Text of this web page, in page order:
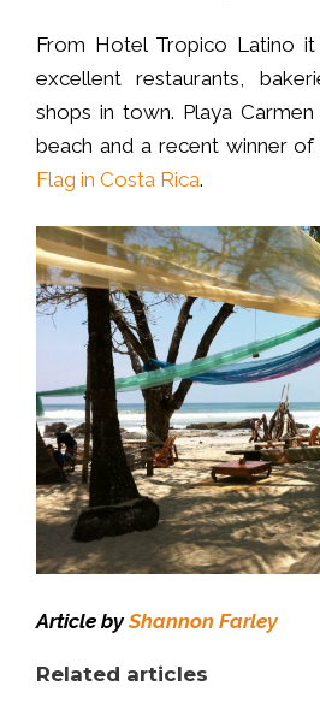
From Hotel Tropico Latino
excellent restaurants,
shops in town. Playa
beach and a recent winner
Flag in Costa Rica.
Article byShannon Farley
Related articles